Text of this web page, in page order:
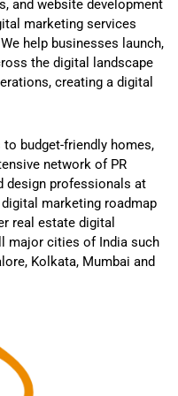
and website development
marketing services
help businesses launch,
the digital landscape
creating a digital
budget-friendly homes,
network of PR
design professionals at
marketing roadmap
real estate digital
major cities of India such
Kolkata, Mumbai and